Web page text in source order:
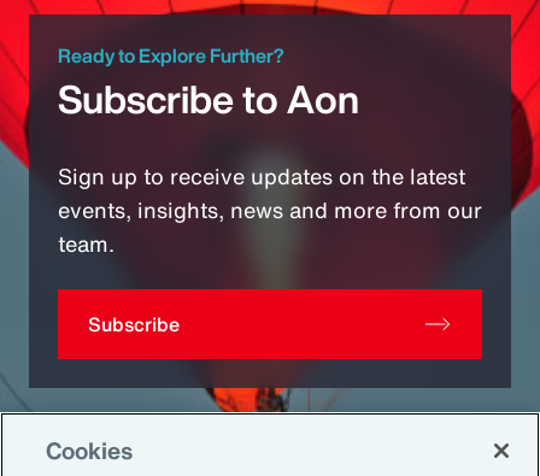
Ready to Explore Further?
Subscribe to Aon
Sign up to receive updates on the latest
events, insights, news and more from our
team.
Subscribe
Cookies